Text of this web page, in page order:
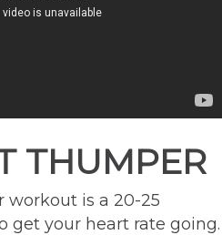
THUMPER
workout is a 20-25
get your heart rate going.